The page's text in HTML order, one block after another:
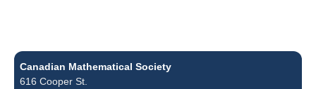
Canadian Mathematical Society
616 Cooper St.